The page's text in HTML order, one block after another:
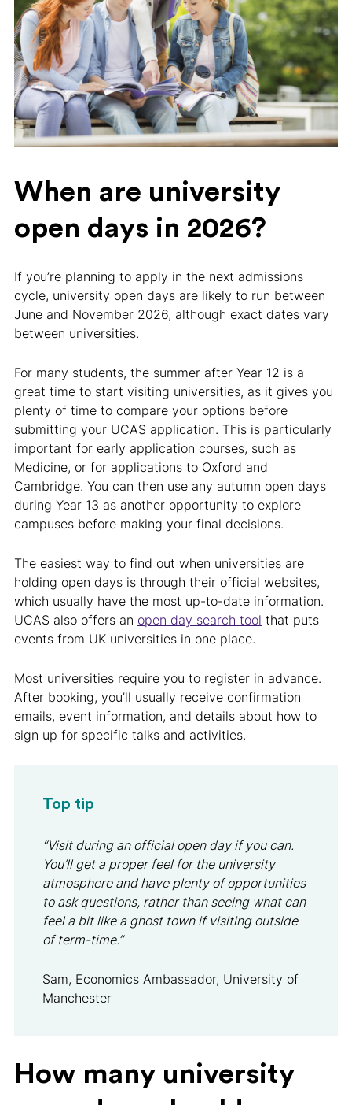
When are university
open days in 2026?
If you’re planning to apply in the next admissions
cycle, university open days are likely to run between
June and November 2026, although exact dates vary
between universities.
For many students, the summer after Year 12 is a
great time to start visiting universities, as it gives you
plenty of time to compare your options before
submitting your UCAS application. This is particularly
important for early application courses, such as
Medicine, or for applications to Oxford and
Cambridge. You can then use any autumn open days
during Year 13 as another opportunity to explore
campuses before making your final decisions.
The easiest way to find out when universities are
holding open days is through their official websites,
which usually have the most up-to-date information.
UCAS also offers an open day search tool that puts
events from UK universities in one place.
Most universities require you to register in advance.
After booking, you’ll usually receive confirmation
emails, event information, and details about how to
sign up for specific talks and activities.
Top tip
“Visit during an official open day if you can.
You’ll get a proper feel for the university
atmosphere and have plenty of opportunities
to ask questions, rather than seeing what can
feel a bit like a ghost town if visiting outside
of term-time.”
Sam, Economics Ambassador, University of
Manchester
How many university